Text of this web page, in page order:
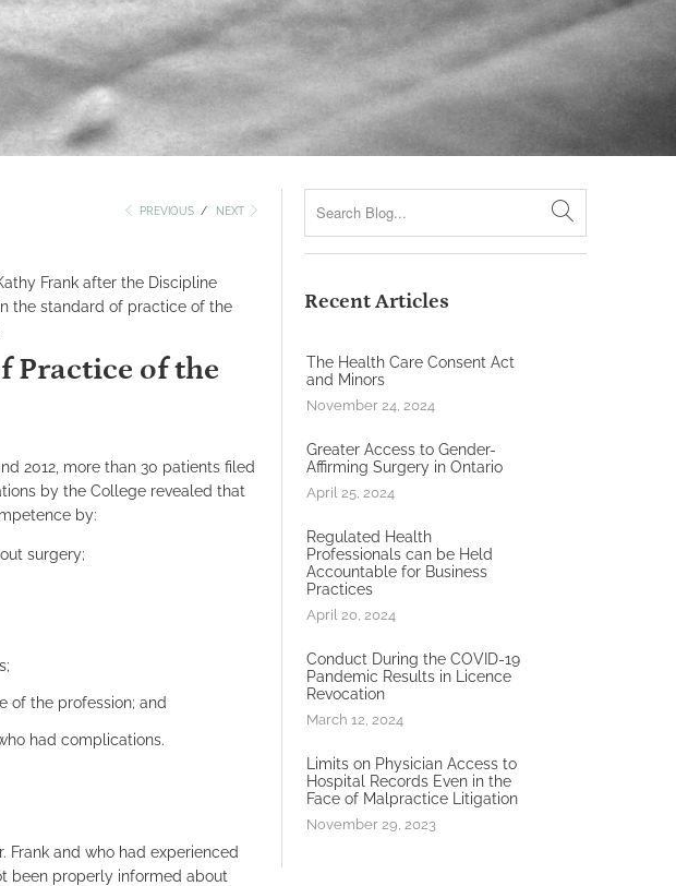
PREVIOUS / NEXT
Frank after the Discipline
the standard of practice of the
Practice of the
2012, more than 30 patients filed
by the College revealed that
by:
surgery;
of the profession; and
had complications.
Frank and who had experienced
been properly informed about
Recent Articles
The Health Care Consent Act
and Minors
November 24, 2024
Greater Access to Gender-
Affirming Surgery in Ontario
April 25, 2024
Regulated Health
Professionals can be Held
Accountable for Business
Practices
April 20, 2024
Conduct During the COVID-19
Pandemic Results in Licence
Revocation
March 12, 2024
Limits on Physician Access to
Hospital Records Even in the
Face of Malpractice Litigation
November 29, 2023